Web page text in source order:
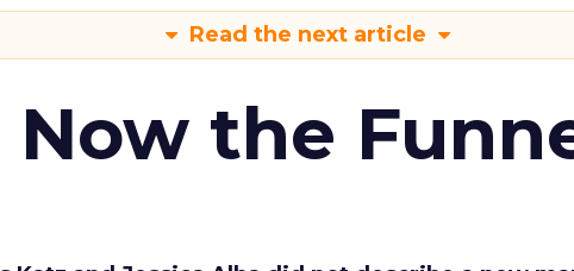
Read the next article
Now the